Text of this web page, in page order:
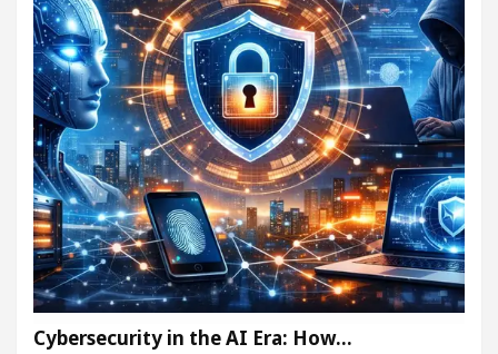
Cybersecurity in the AI Era: How…